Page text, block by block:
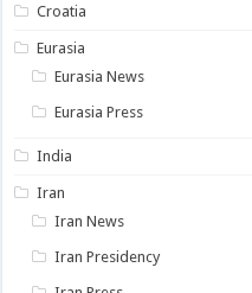
Croatia
Eurasia
Eurasia News
Eurasia Press
India
Iran
Iran News
Iran Presidency